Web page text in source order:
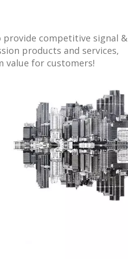
provide competitive signal &
products and services,
value for customers!